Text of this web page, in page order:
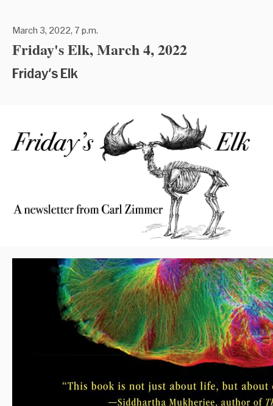
March 3, 2022, 7 p.m.
Friday's Elk, March 4, 2022
Friday's Elk